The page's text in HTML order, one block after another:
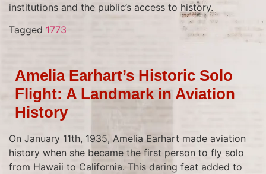
institutions and the public’s access to history.
Tagged 1773
Amelia Earhart’s Historic Solo
Flight: A Landmark in Aviation
History
On January 11th, 1935, Amelia Earhart made aviation
history when she became the first person to fly solo
from Hawaii to California. This daring feat added to